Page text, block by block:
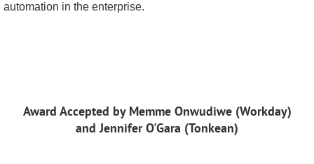
automation in the enterprise.
Award Accepted by Memme Onwudiwe (Workday)
andJennifer O'Gara (Tonkean)